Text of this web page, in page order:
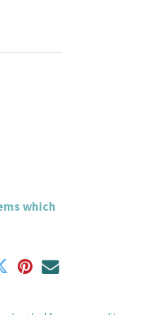
which